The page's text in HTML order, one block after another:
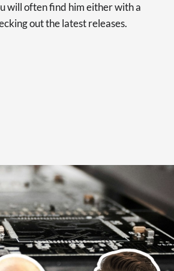
will often find him either with a
out the latest releases.